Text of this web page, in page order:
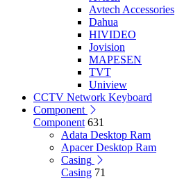
Avtech Accessories
Dahua
HIVIDEO
Jovision
MAPESEN
TVT
Uniview
CCTV Network Keyboard
Component
Component 631
Adata Desktop Ram
Apacer Desktop Ram
Casing
Casing 71